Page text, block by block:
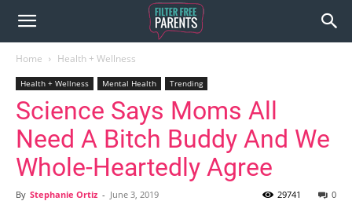
Home Health + Wellness
Health + Wellness Mental Health Trending
Science Says Moms All
Need A Bitch Buddy And We
Whole-Heartedly Agree
By Stephanie Ortiz - June 3, 2019 0
29741